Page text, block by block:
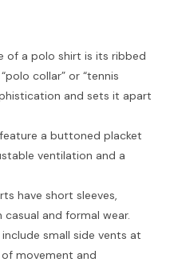
of a polo shirt is its ribbed
collar” or “tennis
and sets it apart
a buttoned placket
ventilation and a
have short sleeves,
and formal wear.
small side vents at
of movement and